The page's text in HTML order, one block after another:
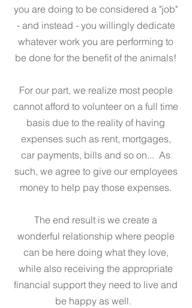
you are doing to be considered a "job"
- and instead - you willingly dedicate
whatever work you are performing to
be done for the benefit of the animals!
For our part, we realize most people
cannot afford to volunteer on a full time
basis due to the reality of having
expenses such as rent, mortgages,
car payments, bills and so on... As
such, we agree to give our employees
money to help pay those expenses.
The end result is we create a
wonderful relationship where people
can be here doing what they love,
while also receiving the appropriate
financial support they need to live and
be happy as well.